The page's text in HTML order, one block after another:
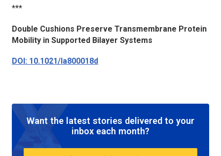
***
Double Cushions Preserve Transmembrane Protein
Mobility in Supported Bilayer Systems
DOI: 10.1021/la800018d
Want the latest stories delivered to your
inbox each month?